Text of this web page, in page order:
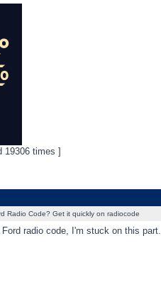
19306 times ]
Radio Code? Get it quickly on radiocode
radio code, I'm stuck on this part.